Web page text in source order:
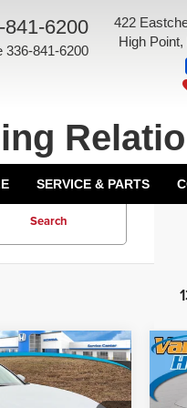
841-6200
336-841-6200
422
High
SERVICE & PARTS
Search
$29,945